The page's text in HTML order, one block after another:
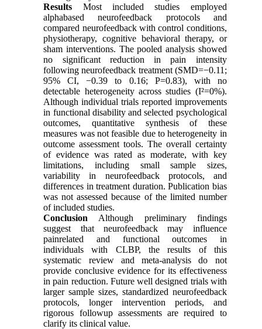
Results Most included studies employed
alphabased neurofeedback protocols and
compared neurofeedback with control conditions,
physiotherapy, cognitive behavioral therapy, or
sham interventions. The pooled analysis showed
no significant reduction in pain intensity
following neurofeedback treatment (SMD=−0.11;
95% CI, −0.39 to 0.16; P=0.83), with no
detectable heterogeneity across studies (I²=0%).
Although individual trials reported improvements
in functional disability and selected psychological
outcomes, quantitative synthesis of these
measures was not feasible due to heterogeneity in
outcome assessment tools. The overall certainty
of evidence was rated as moderate, with key
limitations, including small sample sizes,
variability in neurofeedback protocols, and
differences in treatment duration. Publication bias
was not assessed because of the limited number
of included studies.
Conclusion Although preliminary findings
suggest that neurofeedback may influence
painrelated and functional outcomes in
individuals with CLBP, the results of this
systematic review and meta-analysis do not
provide conclusive evidence for its effectiveness
in pain reduction. Future well designed trials with
larger sample sizes, standardized neurofeedback
protocols, longer intervention periods, and
rigorous followup assessments are required to
clarify its clinical value.